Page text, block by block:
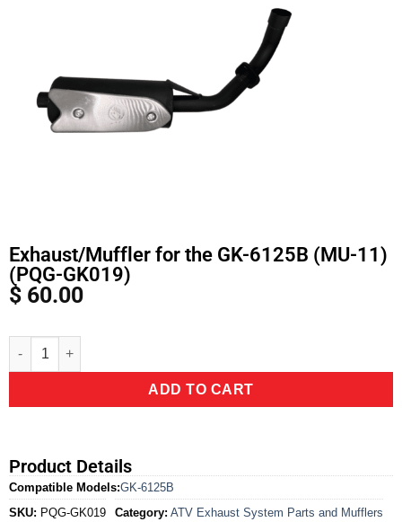
Exhaust/Muffler for the GK-6125B (MU-11)
(PQG-GK019)
$ 60.00
ADD TO CART
Alternative:
Product Details
Compatible Models:GK-6125B
SKU: PQG-GK019 Category: ATV Exhaust System Parts and Mufflers